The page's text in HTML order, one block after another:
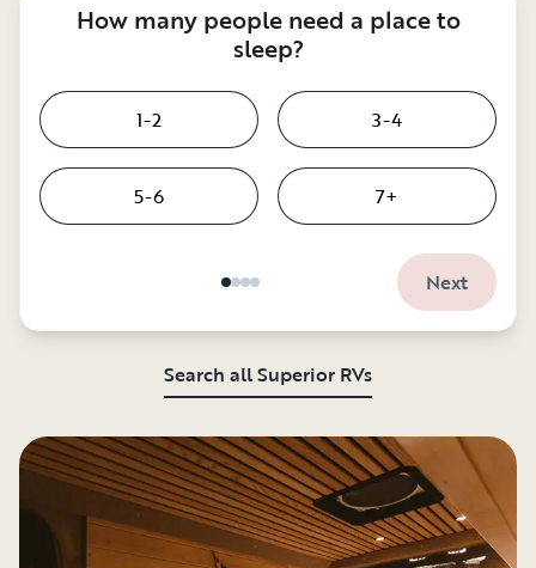
How many people need a place to
sleep?
1-2 3-4
5-6 7+
Next
Search all Superior RVs